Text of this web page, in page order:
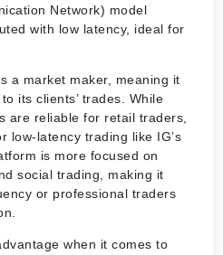
Network) model
with low latency, ideal for
a market maker, meaning it
its clients’ trades. While
are reliable for retail traders,
low-latency trading like IG’s
is more focused on
social trading, making it
or professional traders
when it comes to